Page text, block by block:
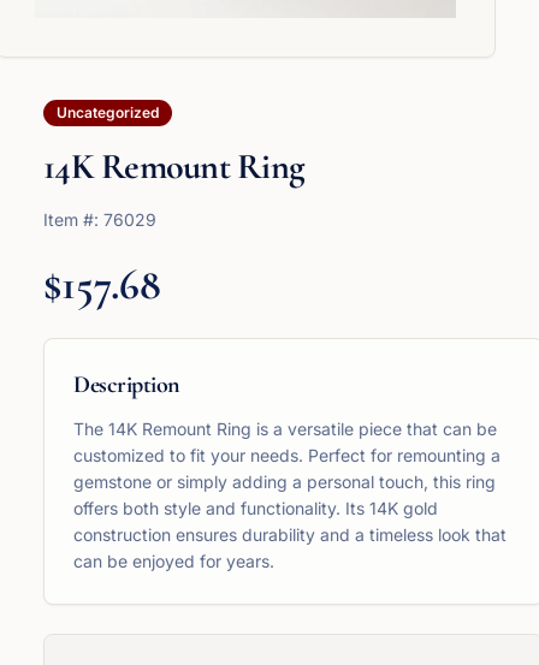
Uncategorized
14K Remount Ring
Item #: 76029
$157.68
Description
The 14K Remount Ring is a versatile piece that can be
customized to fit your needs. Perfect for remounting a
gemstone or simply adding a personal touch, this ring
offers both style and functionality. Its 14K gold
construction ensures durability and a timeless look that
can be enjoyed for years.